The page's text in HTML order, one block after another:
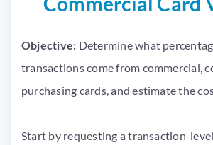
Objective: Determine what
transactions come from commercial,
purchasing cards, and estimate the
Start by requesting a transaction-